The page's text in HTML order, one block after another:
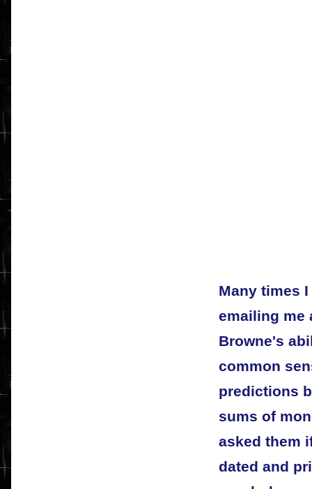
Many times
emailing me
Browne's
common
predictions
sums of
asked them
dated and